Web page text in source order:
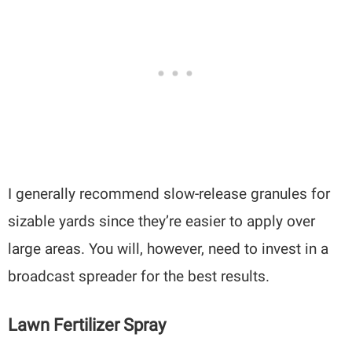
I generally recommend slow-release granules for
sizable yards since they’re easier to apply over
large areas. You will, however, need to invest in a
broadcast spreader for the best results.
Lawn Fertilizer Spray